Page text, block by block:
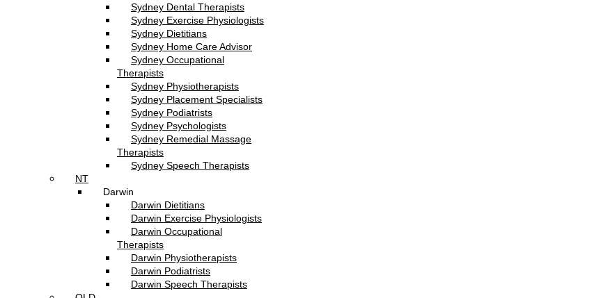
Sydney Dental Therapists
Sydney Exercise Physiologists
Sydney Dietitians
Sydney Home Care Advisor
Sydney Occupational
Therapists
Sydney Physiotherapists
Sydney Placement Specialists
Sydney Podiatrists
Sydney Psychologists
Sydney Remedial Massage
Therapists
Sydney Speech Therapists
NT
Darwin
Darwin Dietitians
Darwin Exercise Physiologists
Darwin Occupational
Therapists
Darwin Physiotherapists
Darwin Podiatrists
Darwin Speech Therapists